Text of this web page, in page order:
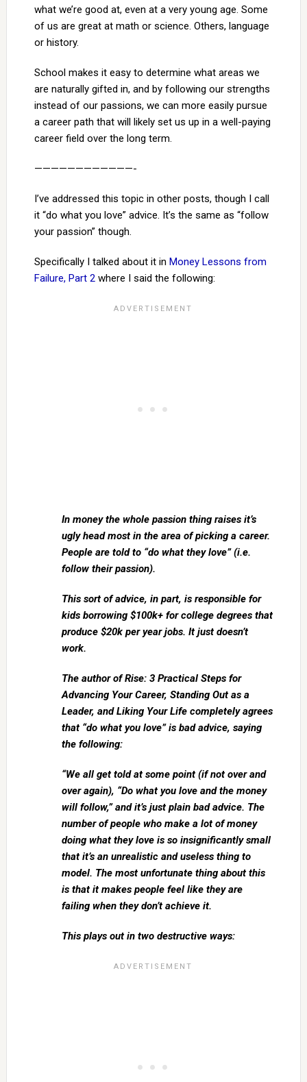
what we’re good at, even at a very young age. Some
of us are great at math or science. Others, language
or history.
School makes it easy to determine what areas we
are naturally gifted in, and by following our strengths
instead of our passions, we can more easily pursue
a career path that will likely set us up in a well-paying
career field over the long term.
————————————-
I’ve addressed this topic in other posts, though I call
it “do what you love” advice. It’s the same as “follow
your passion” though.
Specifically I talked about it in Money Lessons from
Failure, Part 2where I said the following:
In money the whole passion thing raises it’s
ugly head most in the area of picking a career.
People are told to “do what they love” (i.e.
follow their passion).
This sort of advice, in part, is responsible for
kids borrowing $100k+ for college degrees that
produce $20k per year jobs. It just doesn’t
work.
The author of Rise: 3 Practical Steps for
Advancing Your Career, Standing Out as a
Leader, and Liking Your Life completely agrees
that “do what you love” is bad advice, saying
the following:
“We all get told at some point (if not over and
over again), “Do what you love and the money
will follow,” and it’s just plain bad advice. The
number of people who make a lot of money
doing what they love is so insignificantly small
that it’s an unrealistic and useless thing to
model. The most unfortunate thing about this
is that it makes people feel like they are
failing when they don’t achieve it.
This plays out in two destructive ways: